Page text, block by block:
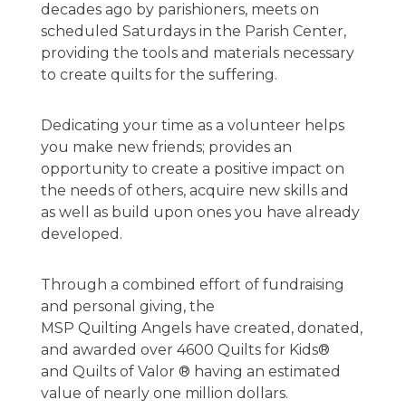
decades ago by parishioners, meets on
scheduled Saturdays in the Parish Center,
providing the tools and materials necessary
to create quilts for the suffering.
Dedicating your time as a volunteer helps
you make new friends; provides an
opportunity to create a positive impact on
the needs of others, acquire new skills and
as well as build upon ones you have already
developed.
Through a combined effort of fundraising
and personal giving, the
MSP Quilting Angels have created, donated,
and awarded over 4600 Quilts for Kids®
and Quilts of Valor ® having an estimated
value of nearly one million dollars.